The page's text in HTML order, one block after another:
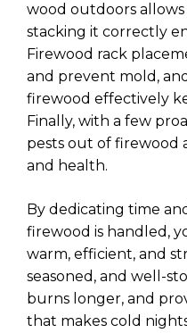
wood outdoors
stacking it correctly
Firewood rack
and prevent mold,
firewood effectively
Finally, with a few
pests out of firewood
and health.
By dedicating time
firewood is handled,
warm, efficient, and
seasoned, and well-
burns longer, and
that makes cold